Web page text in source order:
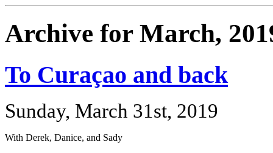
Archive for March,
To Curaçao and back
Sunday, March 31st, 2019
With Derek, Danice, and Sady